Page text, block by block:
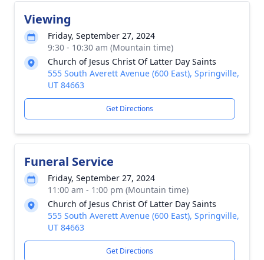
Viewing
Friday, September 27, 2024
9:30 - 10:30 am (Mountain time)
Church of Jesus Christ Of Latter Day Saints
555 South Averett Avenue (600 East), Springville,
UT 84663
Get Directions
Funeral Service
Friday, September 27, 2024
11:00 am - 1:00 pm (Mountain time)
Church of Jesus Christ Of Latter Day Saints
555 South Averett Avenue (600 East), Springville,
UT 84663
Get Directions